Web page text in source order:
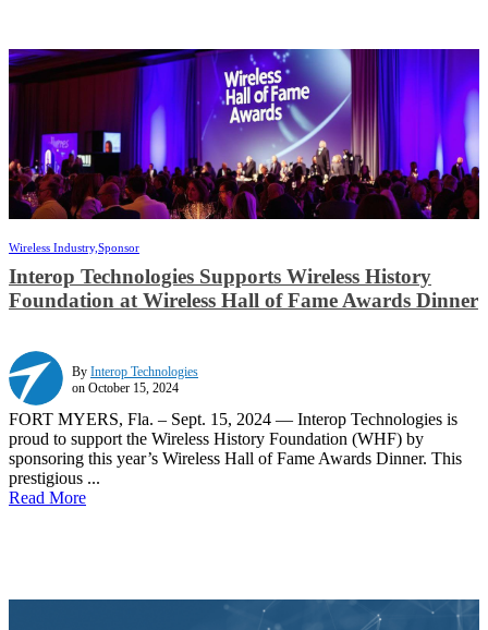
Wireless Industry,Sponsor
Interop Technologies Supports Wireless History
Foundation at Wireless Hall of Fame Awards Dinner
By Interop Technologies
on October 15, 2024
FORT MYERS, Fla. – Sept. 15, 2024 — Interop Technologies is
proud to support the Wireless History Foundation (WHF) by
sponsoring this year’s Wireless Hall of Fame Awards Dinner. This
prestigious ...
Read More